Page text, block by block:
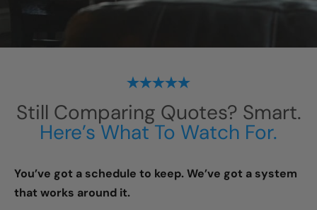
Still Comparing Quotes? Smart.
Here’s What To Watch For.
You’ve got a schedule to keep. We’ve got a system
that works around it.